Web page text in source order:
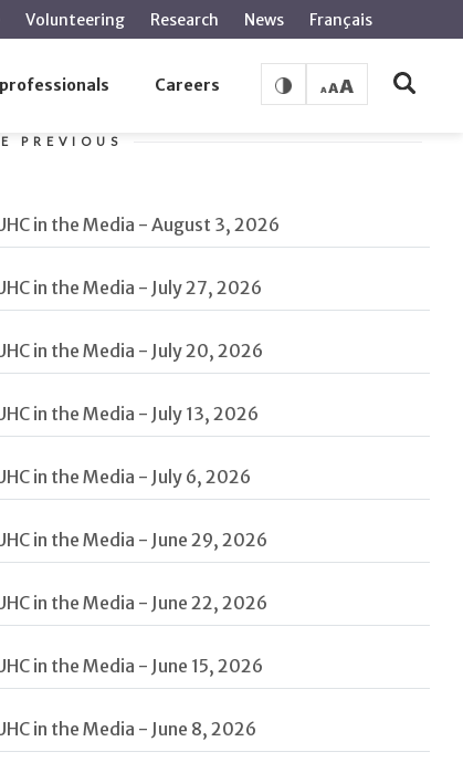
Careers
Volunteering Research News Français
PREVIOUS
in the Media - August 3, 2026
in the Media - July 27, 2026
in the Media - July 20, 2026
in the Media - July 13, 2026
in the Media - July 6, 2026
in the Media - June 29, 2026
in the Media - June 22, 2026
in the Media - June 15, 2026
in the Media - June 8, 2026